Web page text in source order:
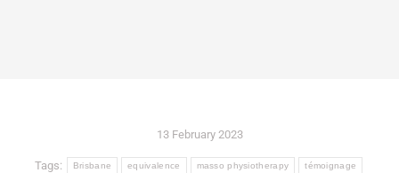
13 February 2023
Tags: Brisbane equivalence masso physiotherapy témoignage